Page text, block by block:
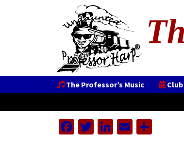
The Professor’s Music
Facebook
Twitter
LinkedIn
Email